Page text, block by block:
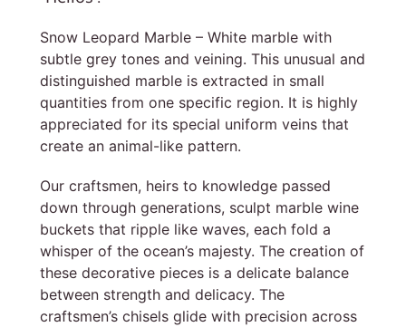
Snow Leopard Marble – White marble with
subtle grey tones and veining. This unusual and
distinguished marble is extracted in small
quantities from one specific region. It is highly
appreciated for its special uniform veins that
create an animal-like pattern.
Our craftsmen, heirs to knowledge passed
down through generations, sculpt marble wine
buckets that ripple like waves, each fold a
whisper of the ocean’s majesty. The creation of
these decorative pieces is a delicate balance
between strength and delicacy. The
craftsmen’s chisels glide with precision across